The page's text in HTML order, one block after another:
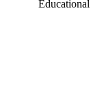
Educational